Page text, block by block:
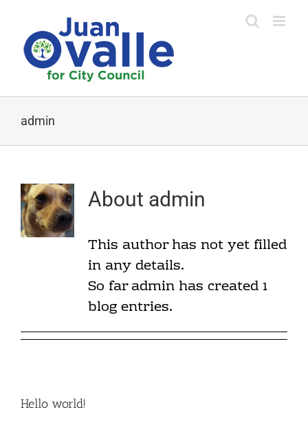
content
admin
About admin
This author has not yet filled
in any details.
So far admin has created 1
blog entries.
Hello world!